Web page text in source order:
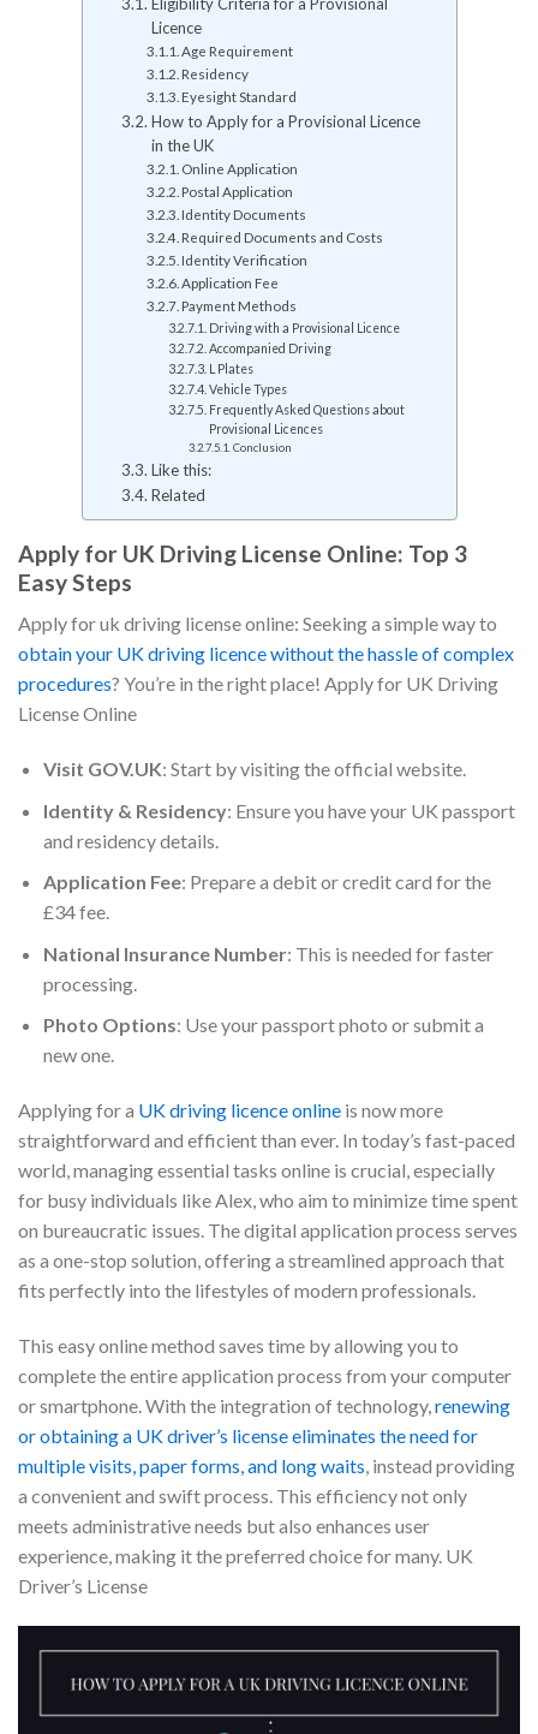
Licence
Age Requirement
Residency
Eyesight Standard
How to Apply for a Provisional Licence
in the UK
Online Application
Postal Application
Identity Documents
Required Documents and Costs
Identity Verification
Application Fee
Payment Methods
Driving with a Provisional Licence
Accompanied Driving
L Plates
Vehicle Types
Frequently Asked Questions about
Provisional Licences
Conclusion
Like this:
Related
Apply for UK Driving License Online: Top 3
Easy Steps
Apply for uk driving license online: Seeking a simple way to
obtain your UK driving licence without the hassle of complex
procedures? You’re in the right place! Apply for UK Driving
License Online
Visit GOV.UK: Start by visiting the official website.
Identity & Residency: Ensure you have your UK passport
and residency details.
Application Fee: Prepare a debit or credit card for the
£34 fee.
National Insurance Number: This is needed for faster
processing.
Photo Options: Use your passport photo or submit a
new one.
Applying for a UK driving licence online is now more
straightforward and efficient than ever. In today’s fast-paced
world, managing essential tasks online is crucial, especially
for busy individuals like Alex, who aim to minimize time spent
on bureaucratic issues. The digital application process serves
as a one-stop solution, offering a streamlined approach that
fits perfectly into the lifestyles of modern professionals.
This easy online method saves time by allowing you to
complete the entire application process from your computer
or smartphone. With the integration of technology,renewing
or obtaining a UK driver’s license eliminates the need for
multiple visits, paper forms, and long waits, instead providing
a convenient and swift process. This efficiency not only
meets administrative needs but also enhances user
experience, making it the preferred choice for many. UK
Driver’s License